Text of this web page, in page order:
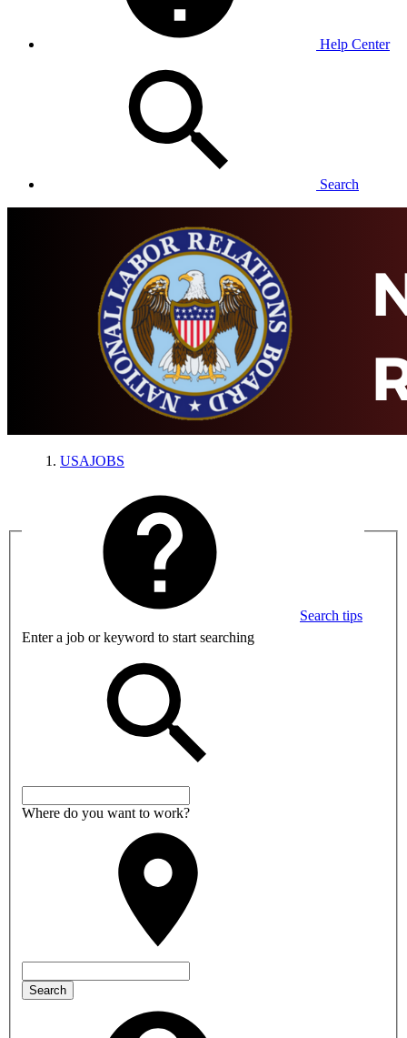
Help Center
Search
USAJOBS
Search tips
Enter a job or keyword to start searching
Where do you want to work?
Search